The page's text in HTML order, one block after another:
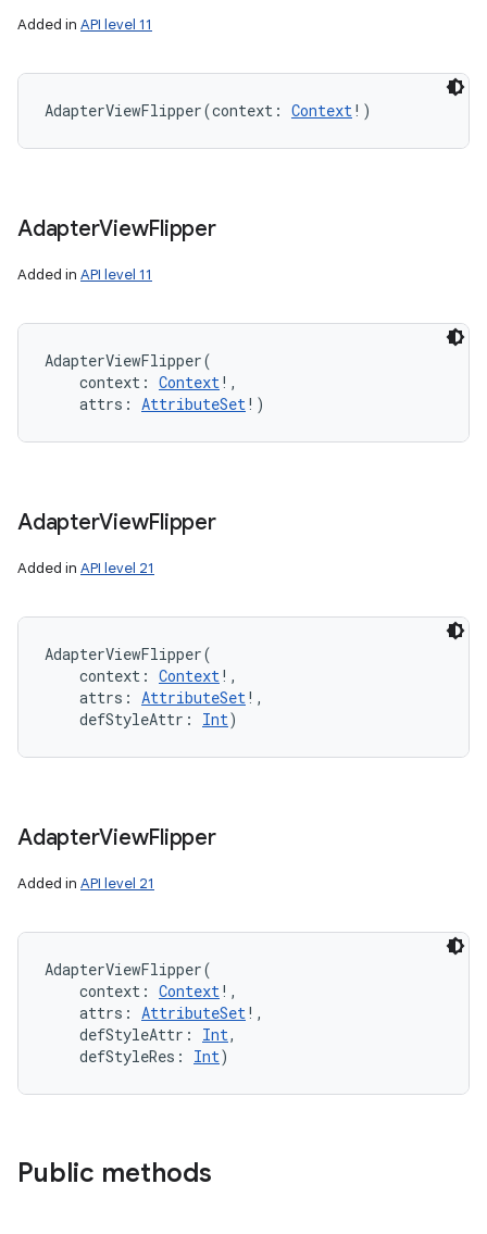
Added in API level 11
AdapterViewFlipper(context : Context! )
AdapterViewFlipper
Added in API level 11
AdapterViewFlipper(
context : Context! ,
attrs : AttributeSet! )
AdapterViewFlipper
Added in API level 21
AdapterViewFlipper(
context : Context! ,
attrs : AttributeSet! ,
defStyleAttr : Int)
AdapterViewFlipper
Added in API level 21
AdapterViewFlipper(
context : Context! ,
attrs : AttributeSet! ,
defStyleAttr : Int,
defStyleRes : Int)
Public methods